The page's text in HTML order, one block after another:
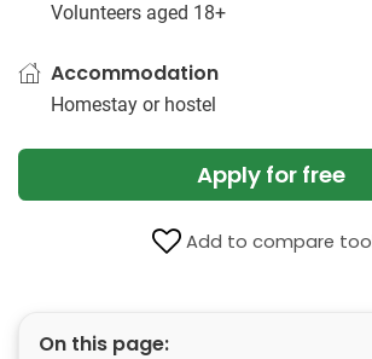
Volunteers aged 18+
Accommodation
Homestay or hostel
Apply for free
Add to compare
On this page: